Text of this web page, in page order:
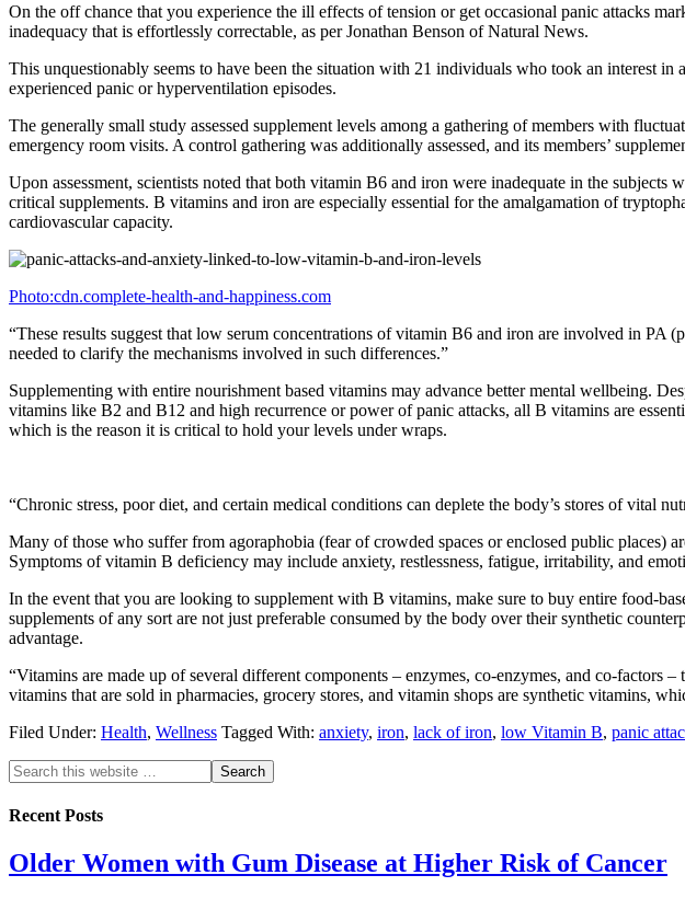
On the off chance that you experience the ill effects of tension or get occasional panic attacks
inadequacy that is effortlessly correctable, as per Jonathan Benson of Natural News.
This unquestionably seems to have been the situation with 21 individuals who took an interest
experienced panic or hyperventilation episodes.
The generally small study assessed supplement levels among a gathering of members with
emergency room visits. A control gathering was additionally assessed, and its members’
Upon assessment, scientists noted that both vitamin B6 and iron were inadequate in the
critical supplements. B vitamins and iron are especially essential for the amalgamation of
cardiovascular capacity.
Photo:cdn.complete-health-and-happiness.com
“These results suggest that low serum concentrations of vitamin B6 and iron are involved in PA
needed to clarify the mechanisms involved in such differences.”
Supplementing with entire nourishment based vitamins may advance better mental wellbeing.
vitamins like B2 and B12 and high recurrence or power of panic attacks, all B vitamins are
which is the reason it is critical to hold your levels under wraps.
“Chronic stress, poor diet, and certain medical conditions can deplete the body’s stores of vital
Many of those who suffer from agoraphobia (fear of crowded spaces or enclosed public places)
Symptoms of vitamin B deficiency may include anxiety, restlessness, fatigue, irritability, and
In the event that you are looking to supplement with B vitamins, make sure to buy entire food-
supplements of any sort are not just preferable consumed by the body over their synthetic
advantage.
“Vitamins are made up of several different components – enzymes, co-enzymes, and co-
vitamins that are sold in pharmacies, grocery stores, and vitamin shops are synthetic vitamins,
Filed Under: Health, Wellness Tagged With: anxiety, iron, lack of iron, low Vitamin B, panic
Recent Posts
Older Women with Gum Disease at Higher Risk of Cancer